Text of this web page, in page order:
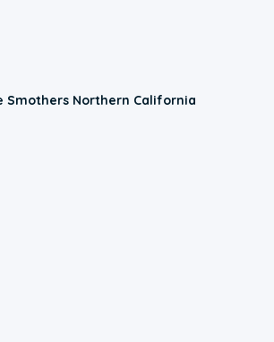
Smothers Northern California